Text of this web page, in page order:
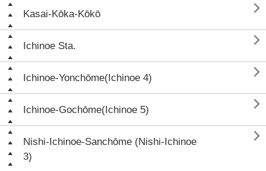
Kasai-Kōka-Kōkō 
Ichinoe Sta. 
Ichinoe-Yonchōme(Ichinoe 4) 
Ichinoe-Gochōme(Ichinoe 5) 
Nishi-Ichinoe-Sanchōme (Nishi-Ichinoe
3)
